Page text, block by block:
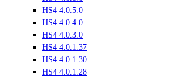
HS4 4.0.5.0
HS4 4.0.4.0
HS4 4.0.3.0
HS4 4.0.1.37
HS4 4.0.1.30
HS4 4.0.1.28